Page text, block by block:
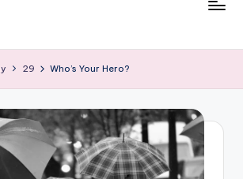
29 Who’s Your Hero?